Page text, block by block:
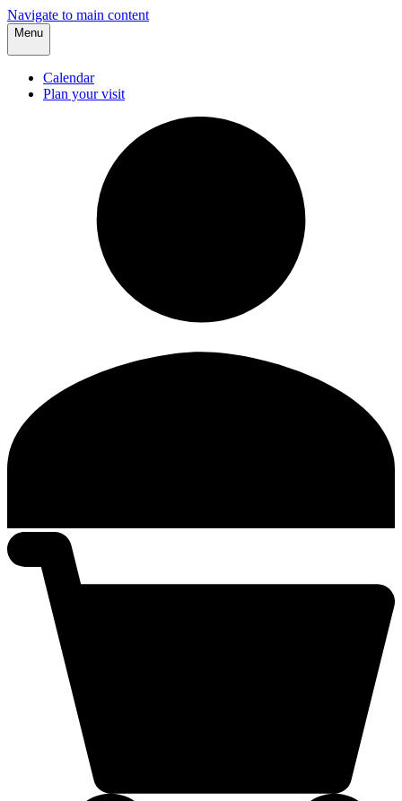
Navigate to main content
Menu
Calendar
Plan your visit